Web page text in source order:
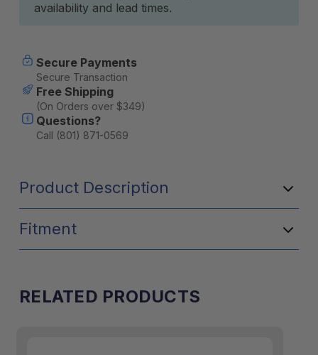
availability and lead times.
Secure Payments
Secure Transaction
Free Shipping
(On Orders over $349)
Questions?
Call (801) 871-0569
Product Description
Fitment
RELATED PRODUCTS